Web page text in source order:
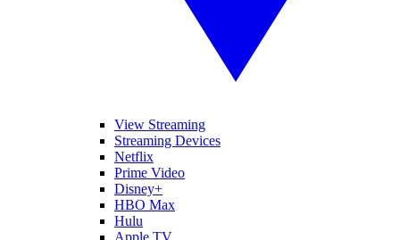
View Streaming
Streaming Devices
Netflix
Prime Video
Disney+
HBO Max
Hulu
Apple TV